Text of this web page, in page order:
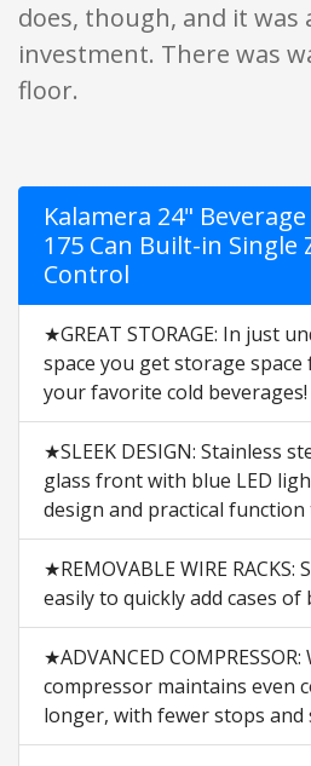
does, though, and it was
investment. There was
floor.
Kalamera 24"
175 Can Built-in Single
Control
★GREAT STORAGE: In just
space you get storage
your favorite cold beverages!
★SLEEK DESIGN: Stainless
glass front with blue LED
design and practical
★REMOVABLE WIRE
easily to quickly add cases of
★ADVANCED
compressor maintains even
longer, with fewer stops and